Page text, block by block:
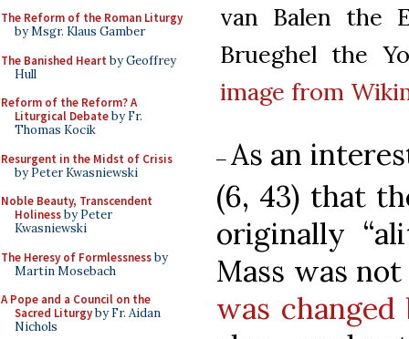
The Reform of the Roman Liturgy
by Msgr. Klaus Gamber
The Banished Heart by Geoffrey
Hull
Reform of the Reform? A
Liturgical Debateby Fr.
Thomas Kocik
Resurgent in the Midst of Crisis
by Peter Kwasniewski
Noble Beauty, Transcendent
Holinessby Peter
Kwasniewski
The Heresy of Formlessnessby
Martin Mosebach
A Pope and a Council on the
Sacred Liturgyby Fr. Aidan
Nichols
van Balen the
Brueghel the
image from
– As an
(6, 43) that
originally
Mass was
was